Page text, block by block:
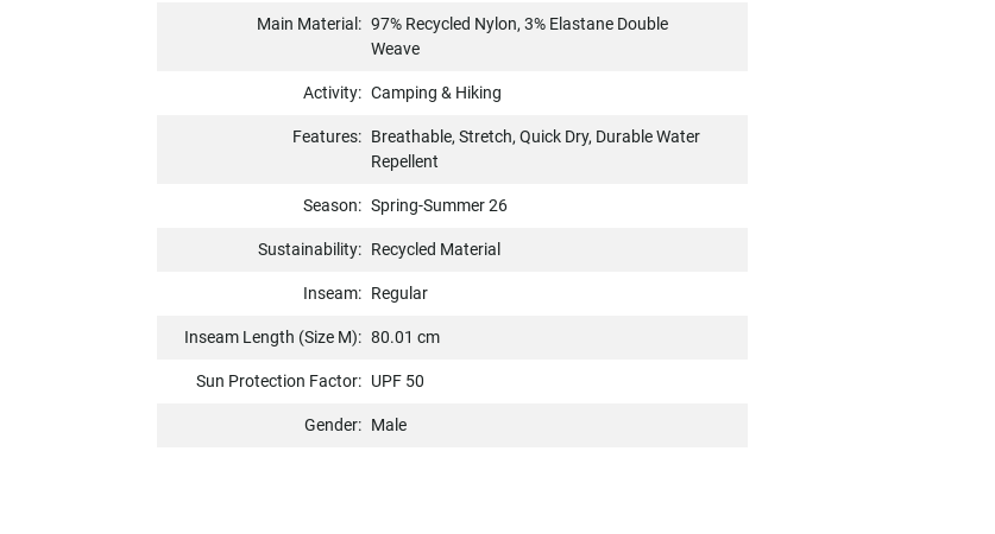
Main Material: 97% Recycled Nylon, 3% Elastane Double
Weave
Activity: Camping & Hiking
Features: Breathable, Stretch, Quick Dry, Durable Water
Repellent
Season: Spring-Summer 26
Sustainability: Recycled Material
Inseam: Regular
Inseam Length (Size M): 80.01 cm
Sun Protection Factor: UPF 50
Gender: Male